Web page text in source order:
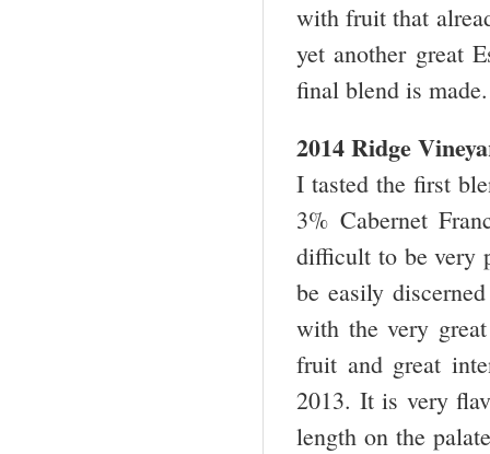
with fruit that
yet another great
final blend is made.
2014 Ridge
I tasted the first
3% Cabernet
difficult to be very
be easily
with the very
fruit and great
2013. It is very
length on the